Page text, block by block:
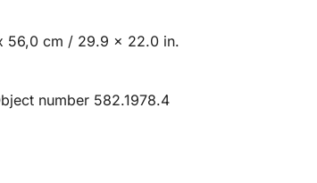
56,0 cm / 29.9 x 22.0 in.
number 582.1978.4